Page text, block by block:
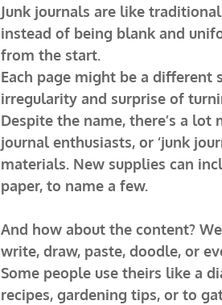
Junk journals are like
instead of being blank and
from the start.
Each page might be a different
irregularity and surprise of
Despite the name, there’s a
journal enthusiasts, or ‘junk
materials. New supplies can
paper, to name a few.
And how about the content?
write, draw, paste, doodle, or
Some people use theirs like a
recipes, gardening tips, or to